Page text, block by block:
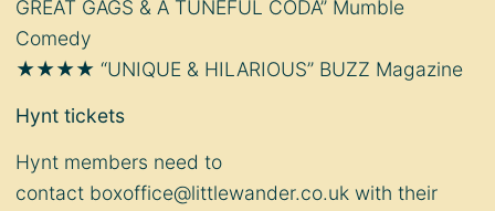
GREAT GAGS & A TUNEFUL CODA” Mumble
Comedy
★★★★ “UNIQUE & HILARIOUS” BUZZ Magazine
Hynt tickets
Hynt members need to
contact boxoffice@littlewander.co.uk with their